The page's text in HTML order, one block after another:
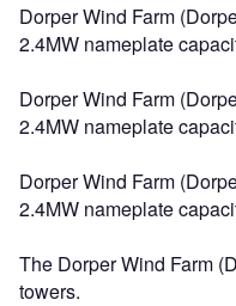
Dorper Wind Farm
2.4MW nameplate
Dorper Wind Farm
2.4MW nameplate
Dorper Wind Farm
2.4MW nameplate
The Dorper Wind Farm
towers.